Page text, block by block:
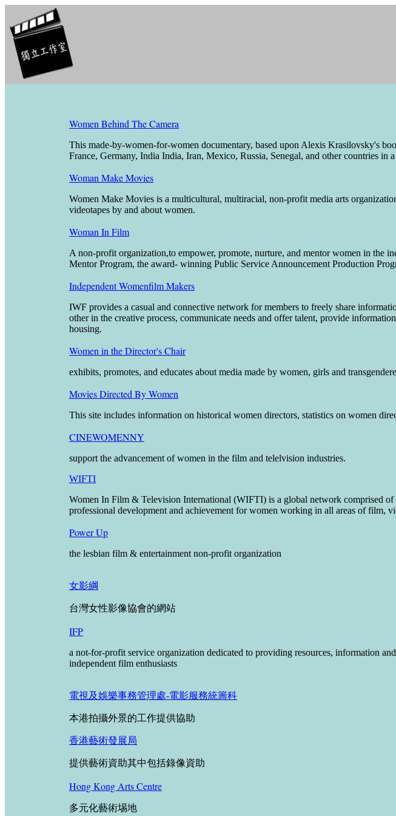
Women Behind The Camera
This made-by-women-for-women documentary, based upon Alexis Krasilovsky's
France, Germany, India India, Iran, Mexico, Russia, Senegal, and other countries in
Woman Make Movies
Women Make Movies is a multicultural, multiracial, non-profit media arts
videotapes by and about women.
Woman In Film
A non-profit organization,to empower, promote, nurture, and mentor women in the
Mentor Program, the award- winning Public Service Announcement Production
Independent Womenfilm Makers
IWF provides a casual and connective network for members to freely share
other in the creative process, communicate needs and offer talent, provide
housing.
Women in the Director's Chair
exhibits, promotes, and educates about media made by women, girls and
Movies Directed By Women
This site includes information on historical women directors, statistics on women
CINEWOMENNY
support the advancement of women in the film and telelvision industries.
WIFTI
Women In Film & Television International (WIFTI) is a global network comprised
professional development and achievement for women working in all areas of film,
Power Up
the lesbian film & entertainment non-profit organization
女影綱
台灣女性影像協會的網站
IFP
a not-for-profit service organization dedicated to providing resources, information
independent film enthusiasts
電視及娛樂事務管理處-電影服務統籌科
本港拍攝外景的工作提供協助
香港藝術發展局
提供藝術資助其中包括錄像資助
Hong Kong Arts Centre
多元化藝術埸地